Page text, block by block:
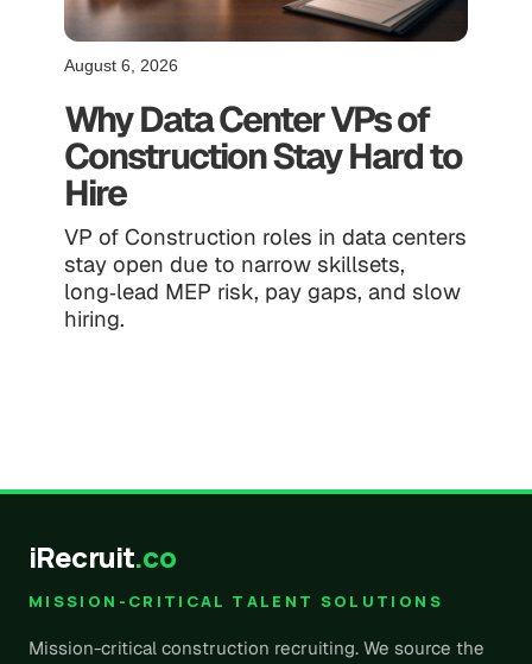
August 6, 2026
Why Data Center VPs of
Construction Stay Hard to
Hire
VP of Construction roles in data centers
stay open due to narrow skillsets,
long‑lead MEP risk, pay gaps, and slow
hiring.
iRecruit.co
MISSION-CRITICAL TALENT SOLUTIONS
Mission-critical construction recruiting. We source the